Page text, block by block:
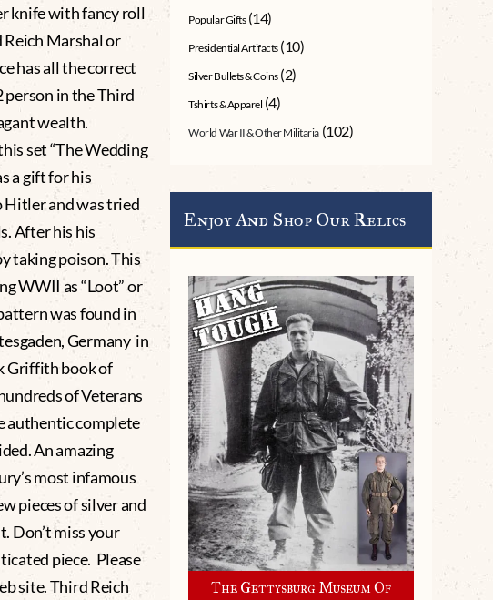
knife with fancy roll
Reich Marshal or
has all the correct
person in the Third
wealth.
set “The Wedding
a gift for his
Hitler and was tried
After his his
taking poison. This
WWII as “Loot” or
was found in
Germany in
Griffith book of
of Veterans
authentic complete
An amazing
most infamous
pieces of silver and
Don’t miss your
piece. Please
site. Third Reich
Popular Gifts (14)
Presidential Artifacts (10)
Silver Bullets & Coins (2)
Tshirts & Apparel (4)
World War II & Other Militaria (102)
Enjoy And Shop Our Relics
The Gettysburg Museum Of